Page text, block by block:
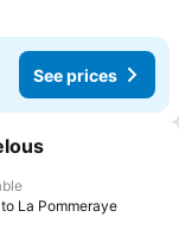
See prices
La Pommeraye